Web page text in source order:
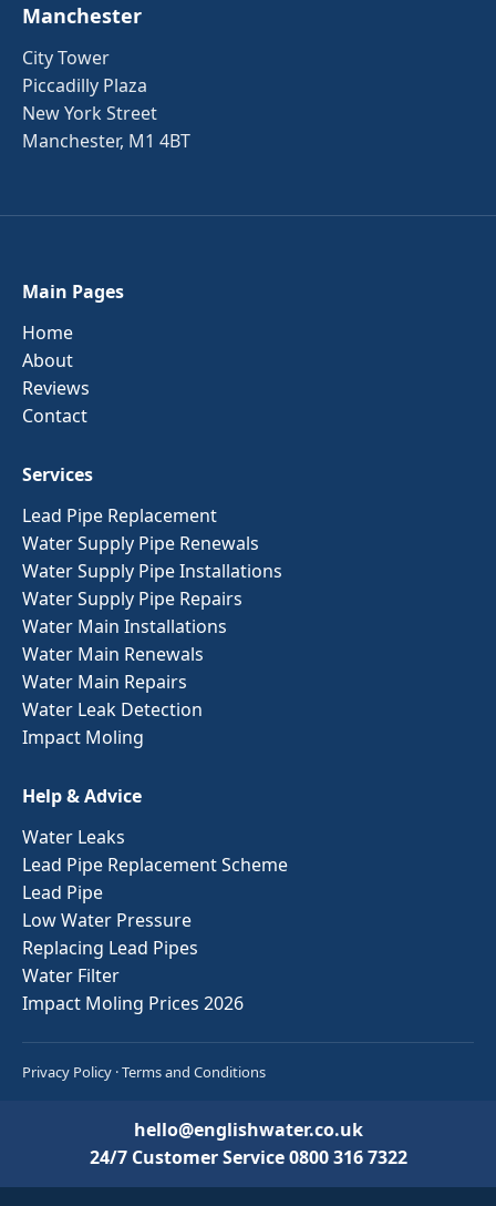
Manchester
City Tower
Piccadilly Plaza
New York Street
Manchester, M1 4BT
Main Pages
Home
About
Reviews
Contact
Services
Lead Pipe Replacement
Water Supply Pipe Renewals
Water Supply Pipe Installations
Water Supply Pipe Repairs
Water Main Installations
Water Main Renewals
Water Main Repairs
Water Leak Detection
Impact Moling
Help & Advice
Water Leaks
Lead Pipe Replacement Scheme
Lead Pipe
Low Water Pressure
Replacing Lead Pipes
Water Filter
Impact Moling Prices 2026
Privacy Policy ·Terms and Conditions
hello@englishwater.co.uk
24/7 Customer Service0800 316 7322